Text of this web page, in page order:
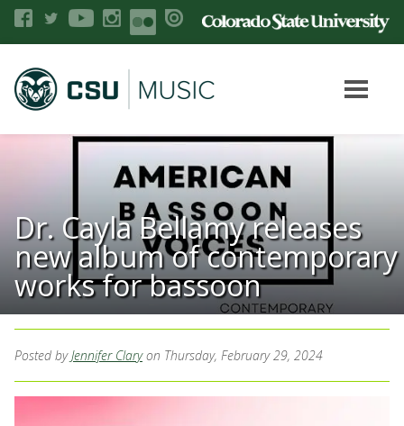
Dr. Cayla Bellamy releases
new album of contemporary
works for bassoon
Posted byJennifer Clary on Thursday, February 29, 2024